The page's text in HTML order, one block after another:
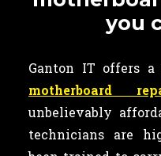
you
Ganton IT offers
motherboard
unbelievably
technicians are